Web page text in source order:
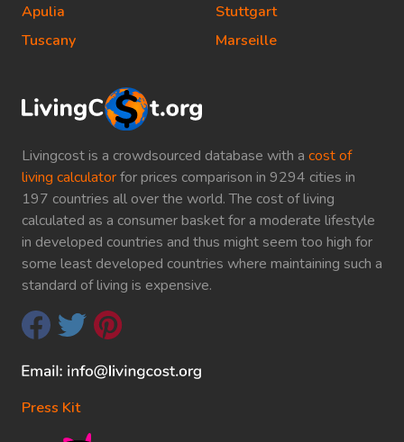
Livingcost is a crowdsourced database with a cost of
living calculatorfor prices comparison in 9294 cities in
197 countries all over the world. The cost of living
calculated as a consumer basket for a moderate lifestyle
in developed countries and thus might seem too high for
some least developed countries where maintaining such a
standard of living is expensive.
Press Kit
Apulia
Tuscany
Stuttgart
Marseille